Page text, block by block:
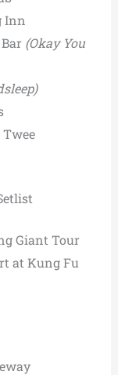
Inn
(Okay You
Giant Tour
at Kung Fu